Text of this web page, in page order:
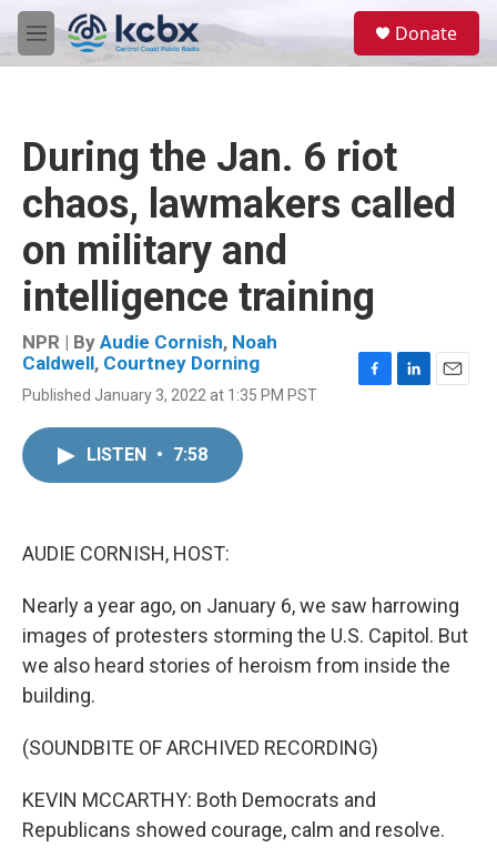
Skip to main content
M
e
Donate
During the Jan. 6 riot
chaos, lawmakers called
on military and
intelligence training
NPR | By Audie Cornish, Noah
Caldwell, Courtney Dorning
Published January 3, 2022 at 1:35 PM PST
LISTEN • 7:58
AUDIE CORNISH, HOST:
Nearly a year ago, on January 6, we saw harrowing
images of protesters storming the U.S. Capitol. But
we also heard stories of heroism from inside the
building.
(SOUNDBITE OF ARCHIVED RECORDING)
KEVIN MCCARTHY: Both Democrats and
Republicans showed courage, calm and resolve.